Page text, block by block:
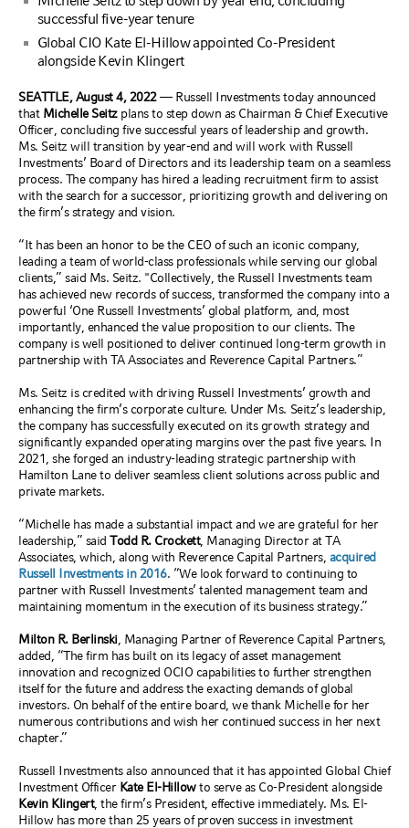
successful five-year tenure
Global CIO Kate El-Hillow appointed Co-President
alongside Kevin Klingert
SEATTLE, August 4, 2022— Russell Investments today announced
that Michelle Seitzplans to step down as Chairman & Chief Executive
Officer, concluding five successful years of leadership and growth.
Ms. Seitz will transition by year-end and will work with Russell
Investments’ Board of Directors and its leadership team on a seamless
process. The company has hired a leading recruitment firm to assist
with the search for a successor, prioritizing growth and delivering on
the firm’s strategy and vision.
“It has been an honor to be the CEO of such an iconic company,
leading a team of world-class professionals while serving our global
clients,” said Ms. Seitz. "Collectively, the Russell Investments team
has achieved new records of success, transformed the company into a
powerful ‘One Russell Investments’ global platform, and, most
importantly, enhanced the value proposition to our clients. The
company is well positioned to deliver continued long-term growth in
partnership with TA Associates and Reverence Capital Partners.”
Ms. Seitz is credited with driving Russell Investments’ growth and
enhancing the firm’s corporate culture. Under Ms. Seitz’s leadership,
the company has successfully executed on its growth strategy and
significantly expanded operating margins over the past five years. In
2021, she forged an industry-leading strategic partnership with
Hamilton Lane to deliver seamless client solutions across public and
private markets.
“Michelle has made a substantial impact and we are grateful for her
leadership,” saidTodd R. Crockett, Managing Director at TA
Associates, which, along with Reverence Capital Partners, acquired
Russell Investments in 2016. “We look forward to continuing to
partner with Russell Investments’ talented management team and
maintaining momentum in the execution of its business strategy.”
Milton R. Berlinski, Managing Partner of Reverence Capital Partners,
added, “The firm has built on its legacy of asset management
innovation and recognized OCIO capabilities to further strengthen
itself for the future and address the exacting demands of global
investors. On behalf of the entire board, we thank Michelle for her
numerous contributions and wish her continued success in her next
chapter.”
Russell Investments also announced that it has appointed Global Chief
Investment Officer Kate El-Hillowto serve as Co-President alongside
Kevin Klingert, the firm’s President, effective immediately. Ms. El-
Hillow has more than 25 years of proven success in investment